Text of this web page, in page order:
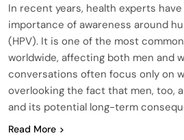
In recent years, health experts
importance of awareness around
(HPV). It is one of the most
worldwide, affecting both men and
conversations often focus only on
overlooking the fact that men, too,
and its potential long-term
Read More